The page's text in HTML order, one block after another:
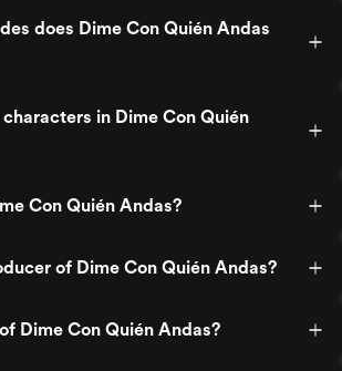
does Dime Con Quién Andas
in Dime Con Quién
Con Quién Andas?
of Dime Con Quién Andas?
Dime Con Quién Andas?